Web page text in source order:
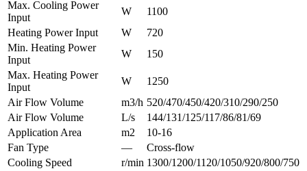
Max. Cooling Power
Input
W
1100
Heating Power Input
W
720
Min. Heating Power
Input
W
150
Max. Heating Power
Input
W
1250
Air Flow Volume
m3/h 520/470/450/420/310/290/250
Air Flow Volume
L/s
144/131/125/117/86/81/69
Application Area
m2
10-16
Fan Type
—
Cross-flow
Cooling Speed
r/min 1300/1200/1120/1050/920/800/750